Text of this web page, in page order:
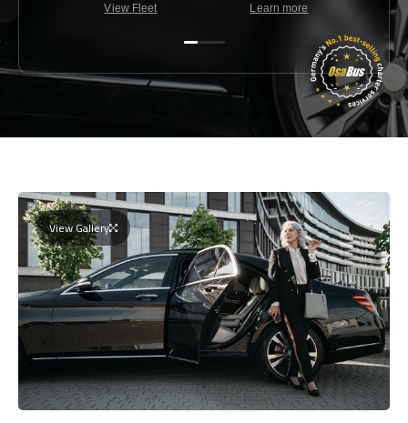
View Fleet
Learn more
View Gallery